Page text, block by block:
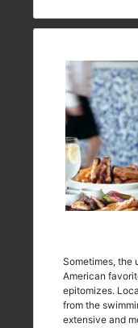
Sometimes, the
American
epitomizes.
from the
extensive and